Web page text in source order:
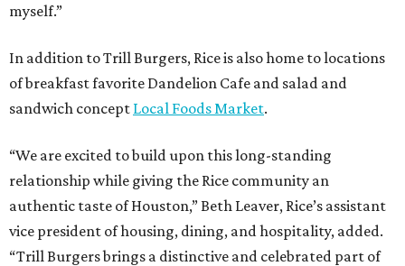
myself.”
In addition to Trill Burgers, Rice is also home to locations
of breakfast favorite Dandelion Cafe and salad and
sandwich concept Local Foods Market.
“We are excited to build upon this long-standing
relationship while giving the Rice community an
authentic taste of Houston,” Beth Leaver, Rice’s assistant
vice president of housing, dining, and hospitality, added.
“Trill Burgers brings a distinctive and celebrated part of